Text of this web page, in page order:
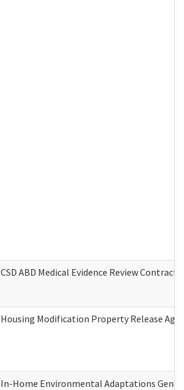
CSD ABD Medical Evidence Review
Housing Modification Property Release
In-Home Environmental Adaptations